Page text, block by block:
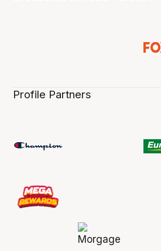
Profile Partners